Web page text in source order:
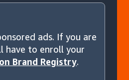
ads. If you are
have to enroll your
Brand Registry.